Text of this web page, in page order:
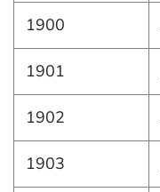
1900
1901
1902
1903